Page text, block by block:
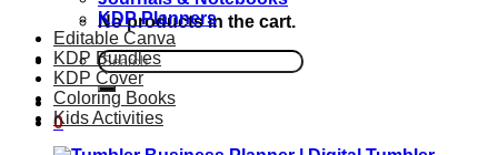
No products in the cart.
Search
for:
0
KDP Planners
Editable Canva
KDP Bundles
KDP Cover
Coloring Books
Kids Activities